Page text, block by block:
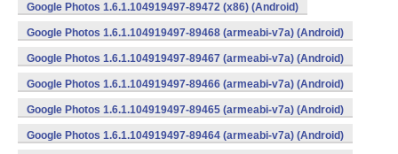
Google Photos 1.6.1.104919497-89472 (x86) (Android)
Google Photos 1.6.1.104919497-89468 (armeabi-v7a) (Android)
Google Photos 1.6.1.104919497-89467 (armeabi-v7a) (Android)
Google Photos 1.6.1.104919497-89466 (armeabi-v7a) (Android)
Google Photos 1.6.1.104919497-89465 (armeabi-v7a) (Android)
Google Photos 1.6.1.104919497-89464 (armeabi-v7a) (Android)